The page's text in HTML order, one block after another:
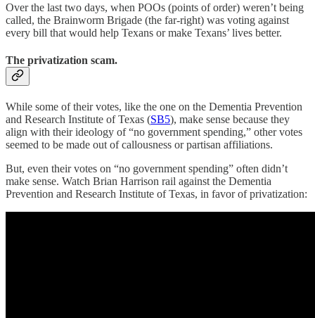
Over the last two days, when POOs (points of order) weren’t being
called, the Brainworm Brigade (the far-right) was voting against
every bill that would help Texans or make Texans’ lives better.
The privatization scam.
While some of their votes, like the one on the Dementia Prevention
and Research Institute of Texas (SB5), make sense because they
align with their ideology of “no government spending,” other votes
seemed to be made out of callousness or partisan affiliations.
But, even their votes on “no government spending” often didn’t
make sense. Watch Brian Harrison rail against the Dementia
Prevention and Research Institute of Texas, in favor of privatization: